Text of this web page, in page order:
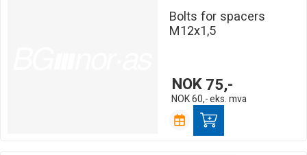
Bolts for spacers
M12x1,5
NOK75,-
NOK60,-eks. mva